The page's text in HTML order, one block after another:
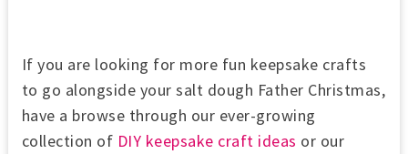
If you are looking for more fun keepsake crafts
to go alongside your salt dough Father Christmas,
have a browse through our ever-growing
collection of DIY keepsake craft ideas or our